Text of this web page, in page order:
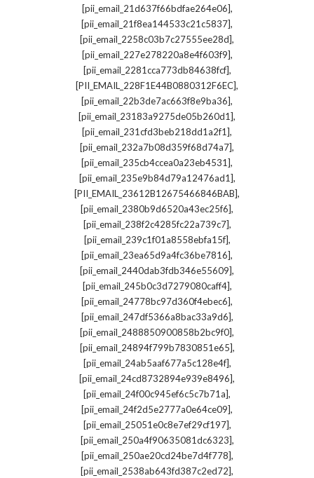
[pii_email_21d637f66bdfae264e06],
[pii_email_21f8ea144533c21c5837],
[pii_email_2258c03b7c27555ee28d],
[pii_email_227e278220a8e4f603f9],
[pii_email_2281cca773db84638fcf],
[PII_EMAIL_228F1E44B0880312F6EC],
[pii_email_22b3de7ac663f8e9ba36],
[pii_email_23183a9275de05b260d1],
[pii_email_231cfd3beb218dd1a2f1],
[pii_email_232a7b08d359f68d74a7],
[pii_email_235cb4ccea0a23eb4531],
[pii_email_235e9b84d79a12476ad1],
[PII_EMAIL_23612B12675466846BAB],
[pii_email_2380b9d6520a43ec25f6],
[pii_email_238f2c4285fc22a739c7],
[pii_email_239c1f01a8558ebfa15f],
[pii_email_23ea65d9a4fc36be7816],
[pii_email_2440dab3fdb346e55609],
[pii_email_245b0c3d7279080caff4],
[pii_email_24778bc97d360f4ebec6],
[pii_email_247df5366a8bac33a9d6],
[pii_email_2488850900858b2bc9f0],
[pii_email_24894f799b7830851e65],
[pii_email_24ab5aaf677a5c128e4f],
[pii_email_24cd8732894e939e8496],
[pii_email_24f00c945ef6c5c7b71a],
[pii_email_24f2d5e2777a0e64ce09],
[pii_email_25051e0c8e7ef29cf197],
[pii_email_250a4f90635081dc6323],
[pii_email_250ae20cd24be7d4f778],
[pii_email_2538ab643fd387c2ed72],